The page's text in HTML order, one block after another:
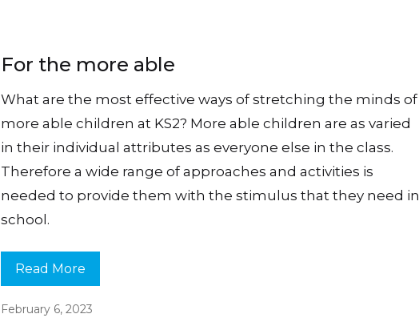
For the more able
What are the most effective ways of stretching the minds of
more able children at KS2? More able children are as varied
in their individual attributes as everyone else in the class.
Therefore a wide range of approaches and activities is
needed to provide them with the stimulus that they need in
school.
Read More
February 6, 2023